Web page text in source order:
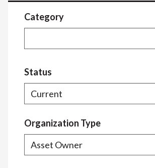
Category
Status
Organization Type